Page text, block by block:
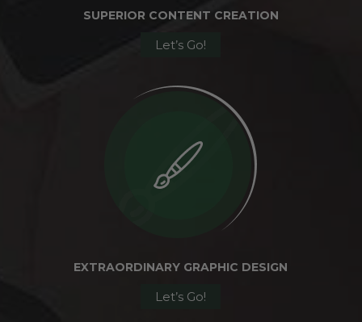
SUPERIOR CONTENT CREATION
Let’s Go!
EXTRAORDINARY GRAPHIC DESIGN
Let’s Go!